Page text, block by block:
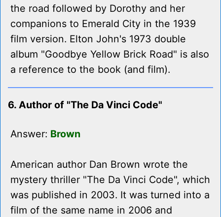
the road followed by Dorothy and her
companions to Emerald City in the 1939
film version. Elton John's 1973 double
album "Goodbye Yellow Brick Road" is also
a reference to the book (and film).
6. Author of "The Da Vinci Code"
Answer: Brown
American author Dan Brown wrote the
mystery thriller "The Da Vinci Code", which
was published in 2003. It was turned into a
film of the same name in 2006 and